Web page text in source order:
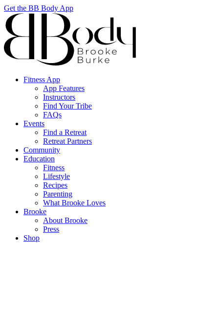
Get the BB Body App
Fitness App
App Features
Instructors
Find Your Tribe
FAQs
Events
Find a Retreat
Retreat Partners
Community
Education
Fitness
Lifestyle
Recipes
Parenting
What Brooke Loves
Brooke
About Brooke
Press
Shop